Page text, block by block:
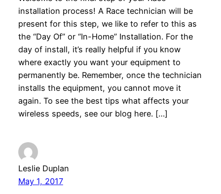
installation process! A Race technician will be
present for this step, we like to refer to this as
the “Day Of” or “In-Home” Installation. For the
day of install, it’s really helpful if you know
where exactly you want your equipment to
permanently be. Remember, once the technician
installs the equipment, you cannot move it
again. To see the best tips what affects your
wireless speeds, see our blog here. […]
Leslie Duplan
May 1, 2017